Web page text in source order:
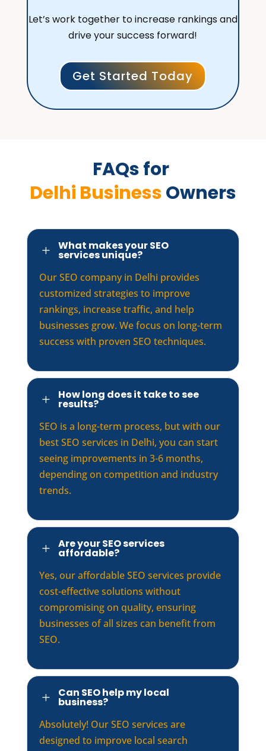
Let’s work together to increase rankings and
drive your success forward!
Get Started Today
FAQs for
Delhi Business Owners
L What makes your SEO
services unique?
Our SEO company in Delhi provides
customized strategies to improve
rankings, increase traffic, and help
businesses grow. We focus on long-term
success with proven SEO techniques.
L How long does it take to see
results?
SEO is a long-term process, but with our
best SEO services in Delhi, you can start
seeing improvements in 3-6 months,
depending on competition and industry
trends.
L Are your SEO services
affordable?
Yes, our affordable SEO services provide
cost-effective solutions without
compromising on quality, ensuring
businesses of all sizes can benefit from
SEO.
L Can SEO help my local
business?
Absolutely! Our SEO services are
designed to improve local search